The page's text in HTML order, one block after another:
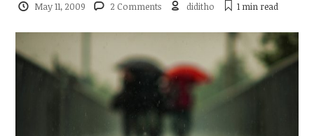
May 11, 2009 2 Comments diditho 1 min read